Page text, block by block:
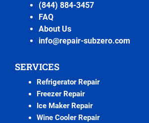
(844) 884-3457
FAQ
About Us
info@repair-subzero.com
SERVICES
Refrigerator Repair
Freezer Repair
Ice Maker Repair
Wine Cooler Repair